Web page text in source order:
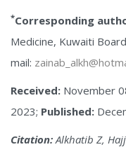
*Corresponding
Medicine, Kuwaiti
mail:
Received: November
2023; Published:
Citation:Alkhatib Z,